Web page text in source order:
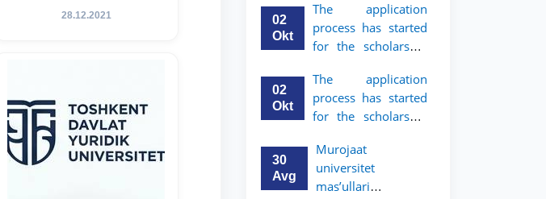
Хамедова — яркий
28.12.2021
program for 2nd
and 3rd-year
students of TSUL
02
Okt
The application
process has started
for the scholarship
Program in Law and
Political Science at
Nagoya University
02
Okt
The application
process has started
for the scholarship
Program in Law and
Political Science at
Nagoya University
30
Avg
Murojaat
universitet
mas’ullari